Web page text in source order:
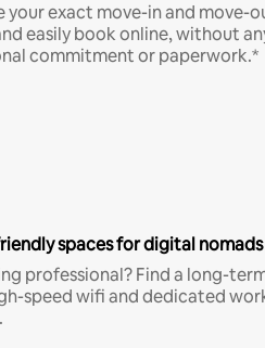
your exact move-in and move-
easily book online, without
commitment or paperwork.*
spaces for digital nomads
professional? Find a long-
speed wifi and dedicated